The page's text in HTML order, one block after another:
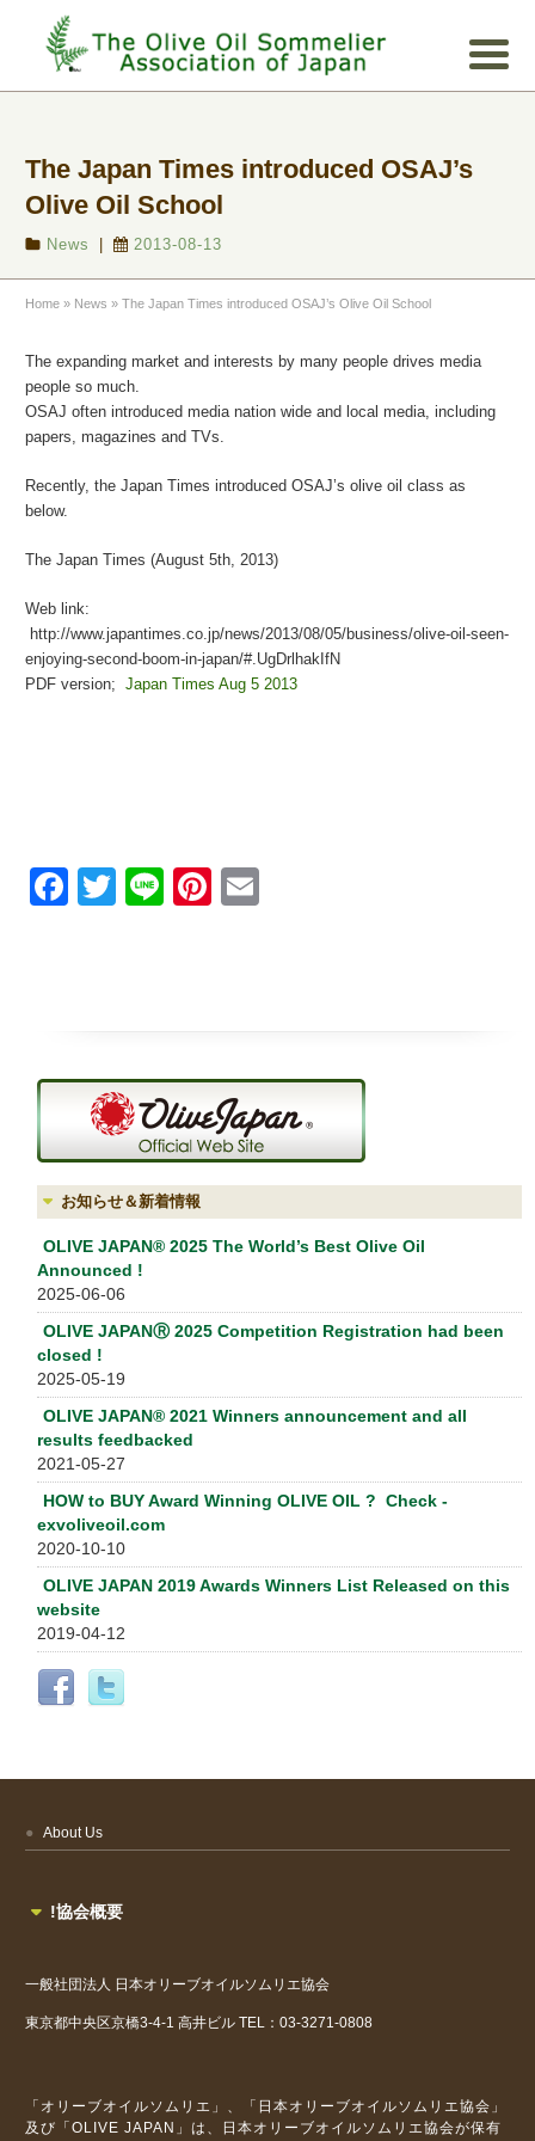
The Japan Times introduced OSAJ’s
Olive Oil School
News 2013-08-13
Home » News » The Japan Times introduced OSAJ’s Olive Oil School
The expanding market and interests by many people drives media
people so much.
OSAJ often introduced media nation wide and local media, including
papers, magazines and TVs.
Recently, the Japan Times introduced OSAJ’s olive oil class as
below.
The Japan Times (August 5th, 2013)
Web link:
http://www.japantimes.co.jp/news/2013/08/05/business/olive-oil-seen-
enjoying-second-boom-in-japan/#.UgDrlhakIfN
PDF version;Japan Times Aug 5 2013
Facebook
Twitter
LinePinterest
お知らせ＆新着情報
OLIVE JAPAN® 2025 The World’s Best Olive Oil
Announced !
2025-06-06
OLIVE JAPANⓇ 2025 Competition Registration had been
closed !
2025-05-19
OLIVE JAPAN® 2021 Winners announcement and all
results feedbacked
2021-05-27
HOW to BUY Award Winning OLIVE OIL ? Check -
exvoliveoil.com
2020-10-10
OLIVE JAPAN 2019 Awards Winners List Released on this
website
2019-04-12
About Us
!協会概要
一般社団法人 日本オリーブオイルソムリエ協会
東京都中央区京橋3-4-1 高井ビル TEL：03-3271-0808
「オリーブオイルソムリエ」、「日本オリーブオイルソムリエ協会」
及び「OLIVE JAPAN」は、日本オリーブオイルソムリエ協会が保有